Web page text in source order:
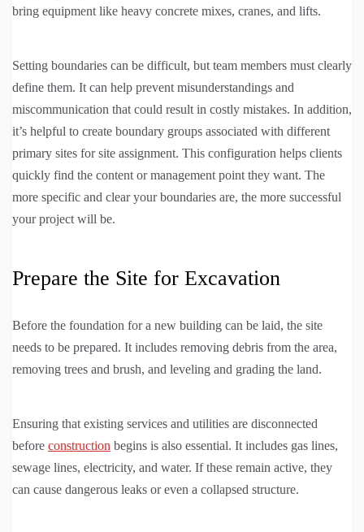
bring equipment like heavy concrete mixes, cranes, and lifts.
Setting boundaries can be difficult, but team members must clearly
define them. It can help prevent misunderstandings and
miscommunication that could result in costly mistakes. In addition,
it’s helpful to create boundary groups associated with different
primary sites for site assignment. This configuration helps clients
quickly find the content or management point they want. The
more specific and clear your boundaries are, the more successful
your project will be.
Prepare the Site for Excavation
Before the foundation for a new building can be laid, the site
needs to be prepared. It includes removing debris from the area,
removing trees and brush, and leveling and grading the land.
Ensuring that existing services and utilities are disconnected
before construction begins is also essential. It includes gas lines,
sewage lines, electricity, and water. If these remain active, they
can cause dangerous leaks or even a collapsed structure.